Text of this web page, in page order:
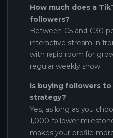
How much does a
followers?
Between €5 and €30
interactive stream in
with rapid room for
regular weekly show.
Is buying followers to
strategy?
Yes, as long as you
1,000-follower
makes your profile